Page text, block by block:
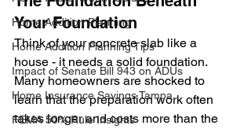
Home Addition Planning
Home Addition Planning Tips
Impact of Senate Bill 943 on ADUs
Home Insurance Savings Tampa
FEMA 50% Rule Insights
Your Foundation
Think of your concrete slab like a
house - it needs a solid foundation.
Many homeowners are shocked to
learn that the preparation work often
takes longer and costs more than the